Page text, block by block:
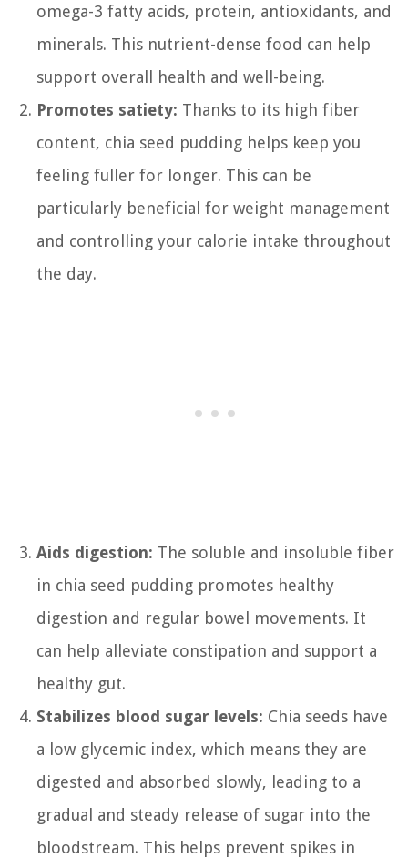
omega-3 fatty acids, protein, antioxidants, and
minerals. This nutrient-dense food can help
support overall health and well-being.
Promotes satiety: Thanks to its high fiber
content, chia seed pudding helps keep you
feeling fuller for longer. This can be
particularly beneficial for weight management
and controlling your calorie intake throughout
the day.
Aids digestion: The soluble and insoluble fiber
in chia seed pudding promotes healthy
digestion and regular bowel movements. It
can help alleviate constipation and support a
healthy gut.
Stabilizes blood sugar levels: Chia seeds have
a low glycemic index, which means they are
digested and absorbed slowly, leading to a
gradual and steady release of sugar into the
bloodstream. This helps prevent spikes in